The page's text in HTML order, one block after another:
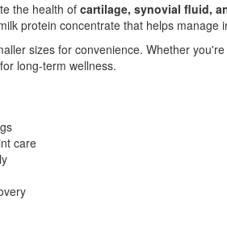
the health of cartilage, synovial fluid,
protein concentrate that helps manage
sizes for convenience. Whether
long-term wellness.
care